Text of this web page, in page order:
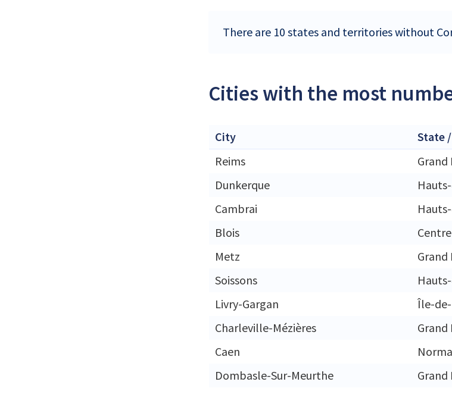
There are 10 states and territories without
Cities with the most
City State
Reims
Grand
Dunkerque
Cambrai
Blois
Metz
Grand
Soissons
Livry-Gargan
Île-
Charleville-Mézières
Grand
Caen
Dombasle-Sur-Meurthe
Grand